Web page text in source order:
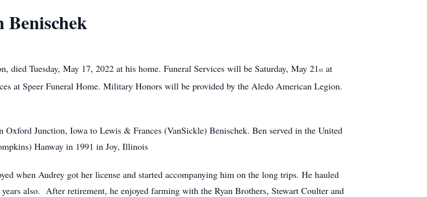
Benischek
died Tuesday, May 17, 2022 at his home. Funeral Services will be Saturday, May 21st at
at Speer Funeral Home. Military Honors will be provided by the Aledo American Legion.
Oxford Junction, Iowa to Lewis & Frances (VanSickle) Benischek. Ben served in the United
Hanway in 1991 in Joy, Illinois
when Audrey got her license and started accompanying him on the long trips. He hauled
also. After retirement, he enjoyed farming with the Ryan Brothers, Stewart Coulter and